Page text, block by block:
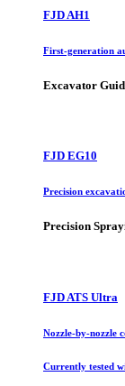
FJD AH1
First-generation
Excavator
FJD EG10
Precision
Precision
FJD ATS Ultra
Nozzle-by-nozzle
Currently tested